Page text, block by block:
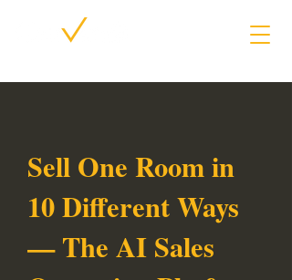
Sell One Room in
10 Different Ways
— The AI Sales